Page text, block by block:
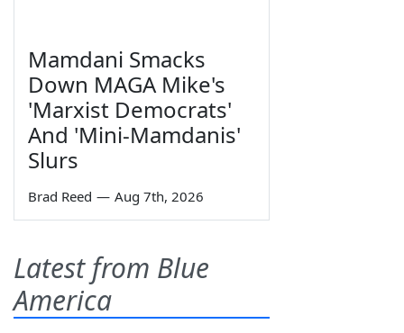
Mamdani Smacks
Down MAGA Mike's
'Marxist Democrats'
And 'Mini-Mamdanis'
Slurs
Brad Reed — Aug 7th, 2026
Latest from Blue
America